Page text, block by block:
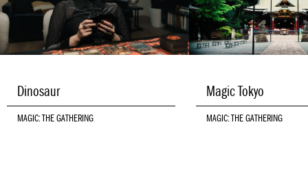
Dinosaur
MAGIC: THE GATHERING
Magic Tokyo
MAGIC: THE GATHERING